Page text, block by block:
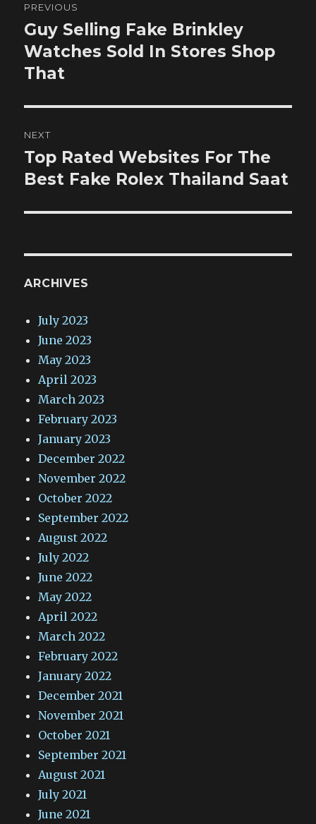
navigation
PREVIOUS
Previous
post:
Guy Selling Fake Brinkley
Watches Sold In Stores Shop
That
NEXT
Next
post:
Top Rated Websites For The
Best Fake Rolex Thailand Saat
ARCHIVES
July 2023
June 2023
May 2023
April 2023
March 2023
February 2023
January 2023
December 2022
November 2022
October 2022
September 2022
August 2022
July 2022
June 2022
May 2022
April 2022
March 2022
February 2022
January 2022
December 2021
November 2021
October 2021
September 2021
August 2021
July 2021
June 2021